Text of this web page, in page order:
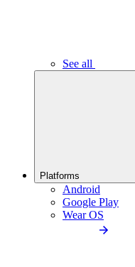
See all
Platforms
Android
Google Play
Wear OS